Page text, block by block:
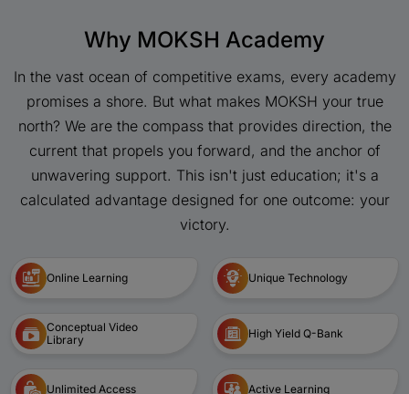
Why MOKSH Academy
In the vast ocean of competitive exams, every academy
promises a shore. But what makes MOKSH your true
north? We are the compass that provides direction, the
current that propels you forward, and the anchor of
unwavering support. This isn't just education; it's a
calculated advantage designed for one outcome: your
victory.
Online Learning Unique Technology
Conceptual Video
Library
High Yield Q-Bank
Unlimited Access Active Learning